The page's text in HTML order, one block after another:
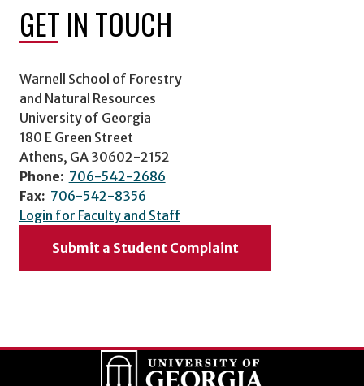
GET IN TOUCH
Warnell School of Forestry
and Natural Resources
University of Georgia
180 E Green Street
Athens, GA 30602-2152
Phone: 706-542-2686
Fax: 706-542-8356
Login for Faculty and Staff
Submit a Student Complaint